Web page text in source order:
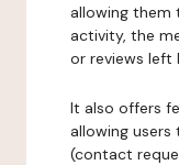
allowing them
activity, the
or reviews left
It also offers
allowing
(contact